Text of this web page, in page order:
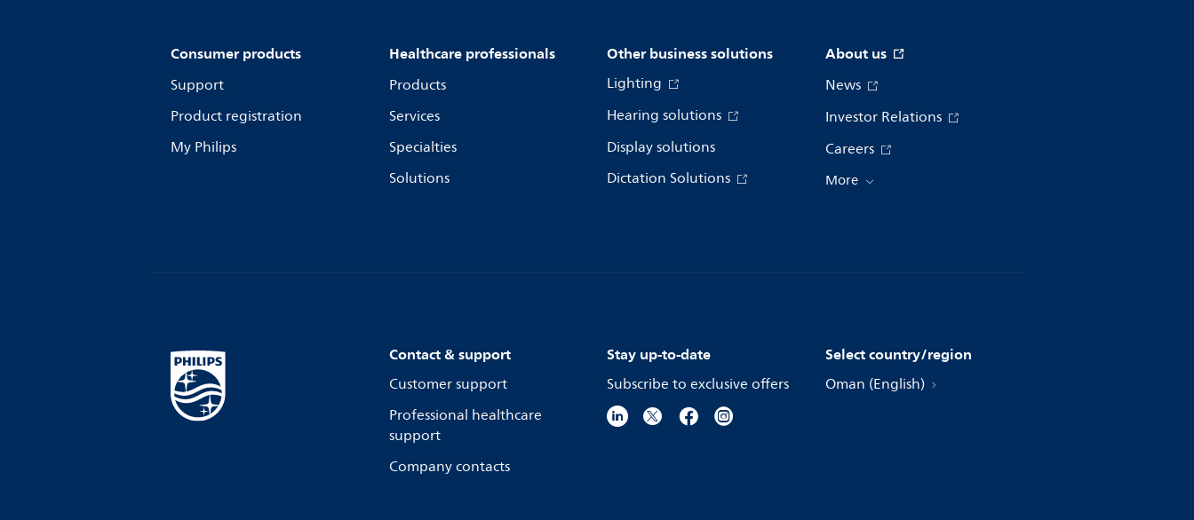
Consumer products
Support
Product registration
My Philips
Healthcare professionals
Products
Services
Specialties
Solutions
Other business solutions
Lighting
Hearing solutions
Display solutions
Dictation Solutions
About us
News
Investor Relations
Careers
More
Contact & support
Customer support
Professional healthcare
support
Company contacts
Stay up-to-date
Subscribe to exclusive offers
Select country/region
Oman (English)